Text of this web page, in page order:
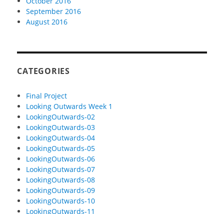
September 2016
August 2016
CATEGORIES
Final Project
Looking Outwards Week 1
LookingOutwards-02
LookingOutwards-03
LookingOutwards-04
LookingOutwards-05
LookingOutwards-06
LookingOutwards-07
LookingOutwards-08
LookingOutwards-09
LookingOutwards-10
LookingOutwards-11